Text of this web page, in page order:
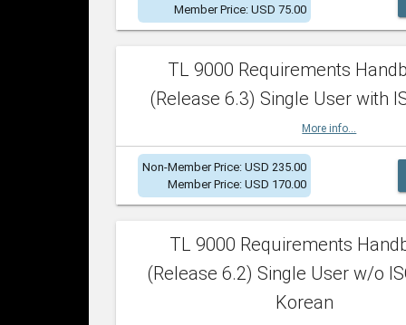
Member Price: USD 75.00
TL 9000 Requirements
(Release 6.3) Single User with
More info...
Non-Member Price: USD 235.00
Member Price: USD 170.00
TL 9000 Requirements
(Release 6.2) Single User w/o
Korean